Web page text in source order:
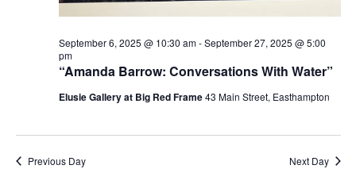
“Amanda Barrow: Conversations With Water”
September 6, 2025 @ 10:30 am-September 27, 2025 @ 5:00
pm
Elusie Gallery at Big Red Frame43 Main Street, Easthampton
Previous Day Next Day